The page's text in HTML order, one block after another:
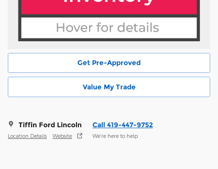
Get Pre-Approved
Value My Trade
Tiffin Ford Lincoln
Location Details Website
Call 419-447-9752
We’re here to help